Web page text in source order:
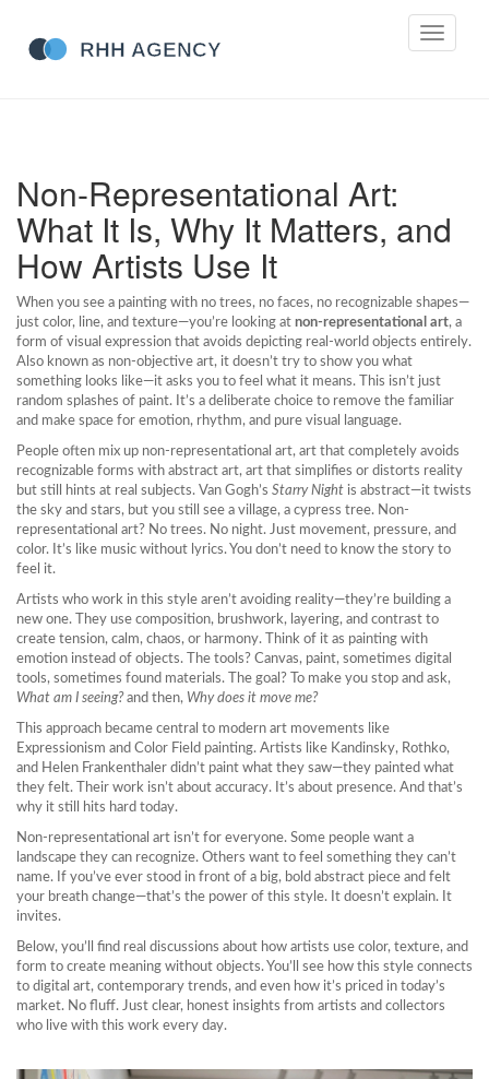
Toggle
Non-Representational Art:
What It Is, Why It Matters, and
How Artists Use It
When you see a painting with no trees, no faces, no recognizable shapes—
just color, line, and texture—you’re looking at non-representational art, a
form of visual expression that avoids depicting real-world objects entirely.
Also known as non-objective art, it doesn’t try to show you what
something looks like—it asks you to feel what it means. This isn’t just
random splashes of paint. It’s a deliberate choice to remove the familiar
and make space for emotion, rhythm, and pure visual language.
People often mix up non-representational art, art that completely avoids
recognizable forms with abstract art, art that simplifies or distorts reality
but still hints at real subjects. Van Gogh’s Starry Night is abstract—it twists
the sky and stars, but you still see a village, a cypress tree. Non-
representational art? No trees. No night. Just movement, pressure, and
color. It’s like music without lyrics. You don’t need to know the story to
feel it.
Artists who work in this style aren’t avoiding reality—they’re building a
new one. They use composition, brushwork, layering, and contrast to
create tension, calm, chaos, or harmony. Think of it as painting with
emotion instead of objects. The tools? Canvas, paint, sometimes digital
tools, sometimes found materials. The goal? To make you stop and ask,
What am I seeing?and then, Why does it move me?
This approach became central to modern art movements like
Expressionism and Color Field painting. Artists like Kandinsky, Rothko,
and Helen Frankenthaler didn’t paint what they saw—they painted what
they felt. Their work isn’t about accuracy. It’s about presence. And that’s
why it still hits hard today.
Non-representational art isn’t for everyone. Some people want a
landscape they can recognize. Others want to feel something they can’t
name. If you’ve ever stood in front of a big, bold abstract piece and felt
your breath change—that’s the power of this style. It doesn’t explain. It
invites.
Below, you’ll find real discussions about how artists use color, texture, and
form to create meaning without objects. You’ll see how this style connects
to digital art, contemporary trends, and even how it’s priced in today’s
market. No fluff. Just clear, honest insights from artists and collectors
who live with this work every day.